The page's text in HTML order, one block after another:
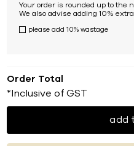
Your order is rounded up to the
We also advise adding 10%
please add 10% wastage
Order Total
*Inclusive of GST
add